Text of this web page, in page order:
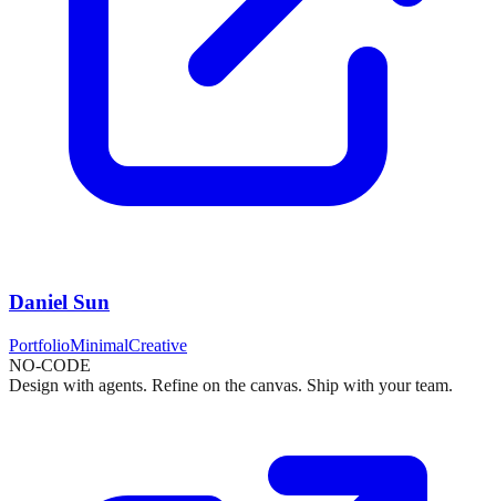
Daniel Sun
PortfolioMinimalCreative
NO-CODE
Design with agents. Refine on the canvas. Ship with your team.